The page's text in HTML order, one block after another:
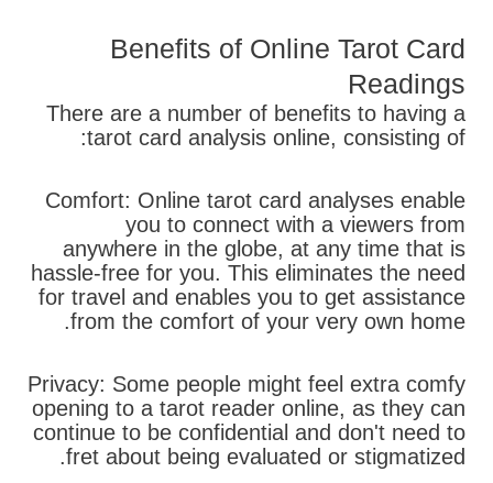
Benefits of Online Tarot Card
Readings
There are a number of benefits to having a
tarot card analysis online, consisting of:
Comfort: Online tarot card analyses enable
you to connect with a viewers from
anywhere in the globe, at any time that is
hassle-free for you. This eliminates the need
for travel and enables you to get assistance
from the comfort of your very own home.
Privacy: Some people might feel extra comfy
opening to a tarot reader online, as they can
continue to be confidential and don't need to
fret about being evaluated or stigmatized.